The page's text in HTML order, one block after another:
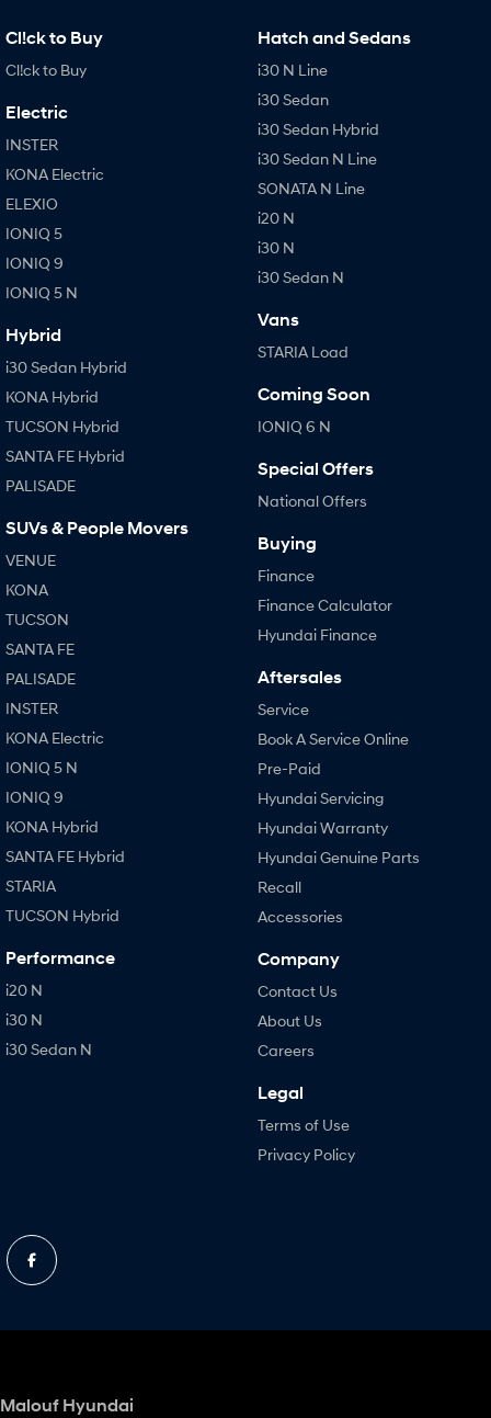
Cl!ck to Buy
Cl!ck to Buy
Electric
INSTER
KONA Electric
ELEXIO
IONIQ 5
IONIQ 9
IONIQ 5 N
Hybrid
i30 Sedan Hybrid
KONA Hybrid
TUCSON Hybrid
SANTA FE Hybrid
PALISADE
SUVs & People Movers
VENUE
KONA
TUCSON
SANTA FE
PALISADE
INSTER
KONA Electric
IONIQ 5 N
IONIQ 9
KONA Hybrid
SANTA FE Hybrid
STARIA
TUCSON Hybrid
Performance
i20 N
i30 N
i30 Sedan N
Hatch and Sedans
i30 N Line
i30 Sedan
i30 Sedan Hybrid
i30 Sedan N Line
SONATA N Line
i20 N
i30 N
i30 Sedan N
Vans
STARIA Load
Coming Soon
IONIQ 6 N
Special Offers
National Offers
Buying
Finance
Finance Calculator
Hyundai Finance
Aftersales
Service
Book A Service Online
Pre-Paid
Hyundai Servicing
Hyundai Warranty
Hyundai Genuine Parts
Recall
Accessories
Company
Contact Us
About Us
Careers
Legal
Terms of Use
Privacy Policy
Malouf Hyundai